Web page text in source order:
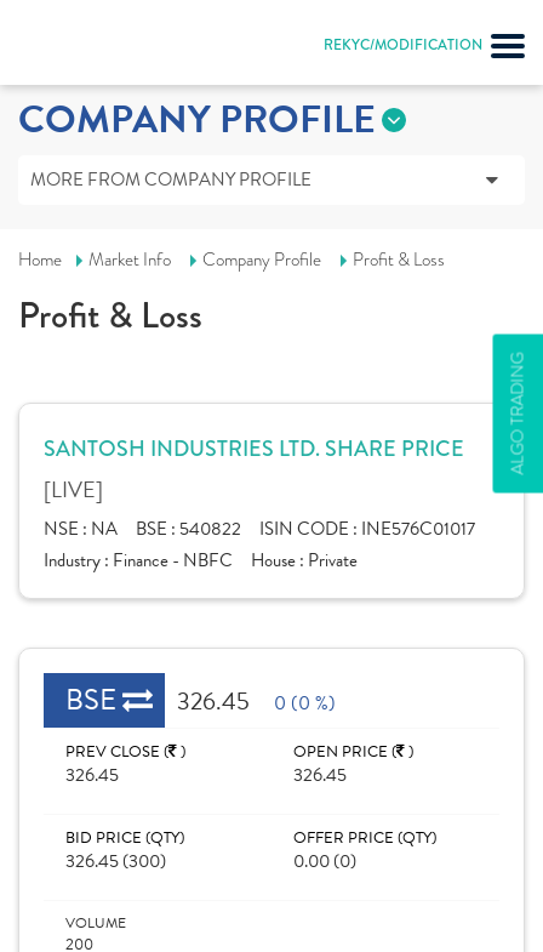
REKYC/MODIFICATION
ALGO TRADING
COMPANY PROFILE
MORE FROM COMPANY PROFILE
Home Market Info Company Profile Profit & Loss
Profit & Loss
SANTOSH INDUSTRIES LTD. SHARE PRICE
[LIVE]
NSE : NA BSE : 540822 ISIN CODE : INE576C01017
Industry : Finance - NBFC House : Private
BSE 326.45 0 (0 %)
PREV CLOSE ( )
326.45
OPEN PRICE ( )
326.45
BID PRICE (QTY)
326.45 (300)
OFFER PRICE (QTY)
0.00 (0)
VOLUME
200